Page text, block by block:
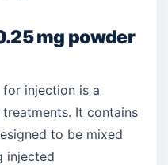
mg powder
injection is a
It contains
to be mixed
injected